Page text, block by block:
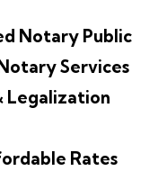
Notary Public
Services
Legalization
Rates